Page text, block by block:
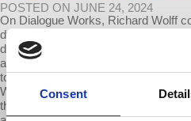
Consent
POSTED ON JUNE 24, 2024
On Dialogue Works, Richard Wolff
dynamics, particularly focusing on
decline in influence, and the rise of
attempt to maintain control, despite
towards Eastern powers like China
West's symbolic political gestures
the efforts to break up Russia or